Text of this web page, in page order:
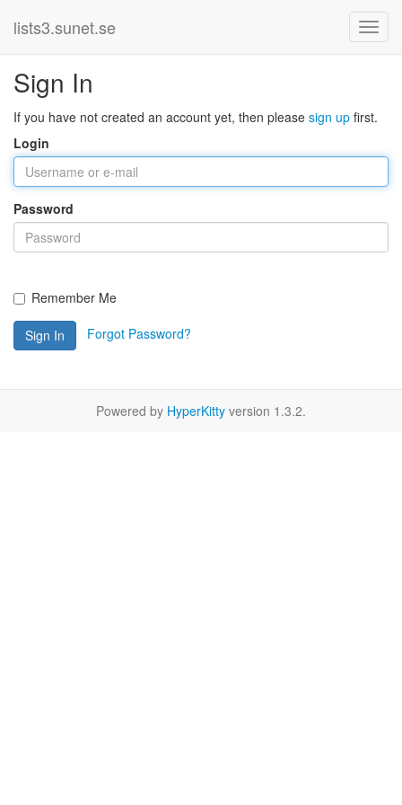
lists3.sunet.se
Sign In
If you have not created an account yet, then please sign up first.
Login
Password
Remember Me
Sign In Forgot Password?
Powered by HyperKitty version 1.3.2.